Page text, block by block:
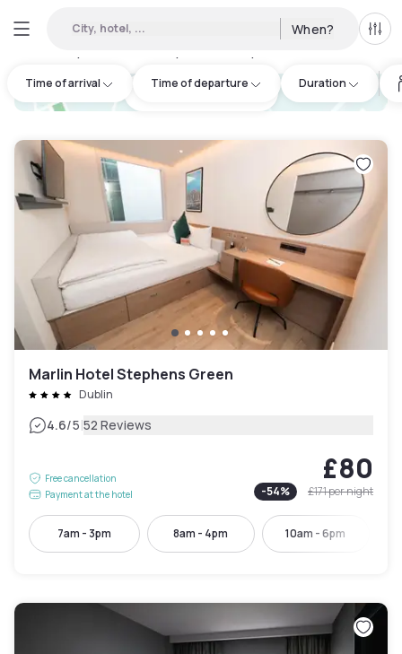
City, hotel, ... When? All
Time of arrival Time of departure Duration
hotel.cta.view_map
Marlin Hotel Stephens Green
Dublin
4.6/5|52 Reviews
Free cancellation
Payment at the hotel
£80
-54% £171per night
7am - 3pm 8am - 4pm 10am - 6pm